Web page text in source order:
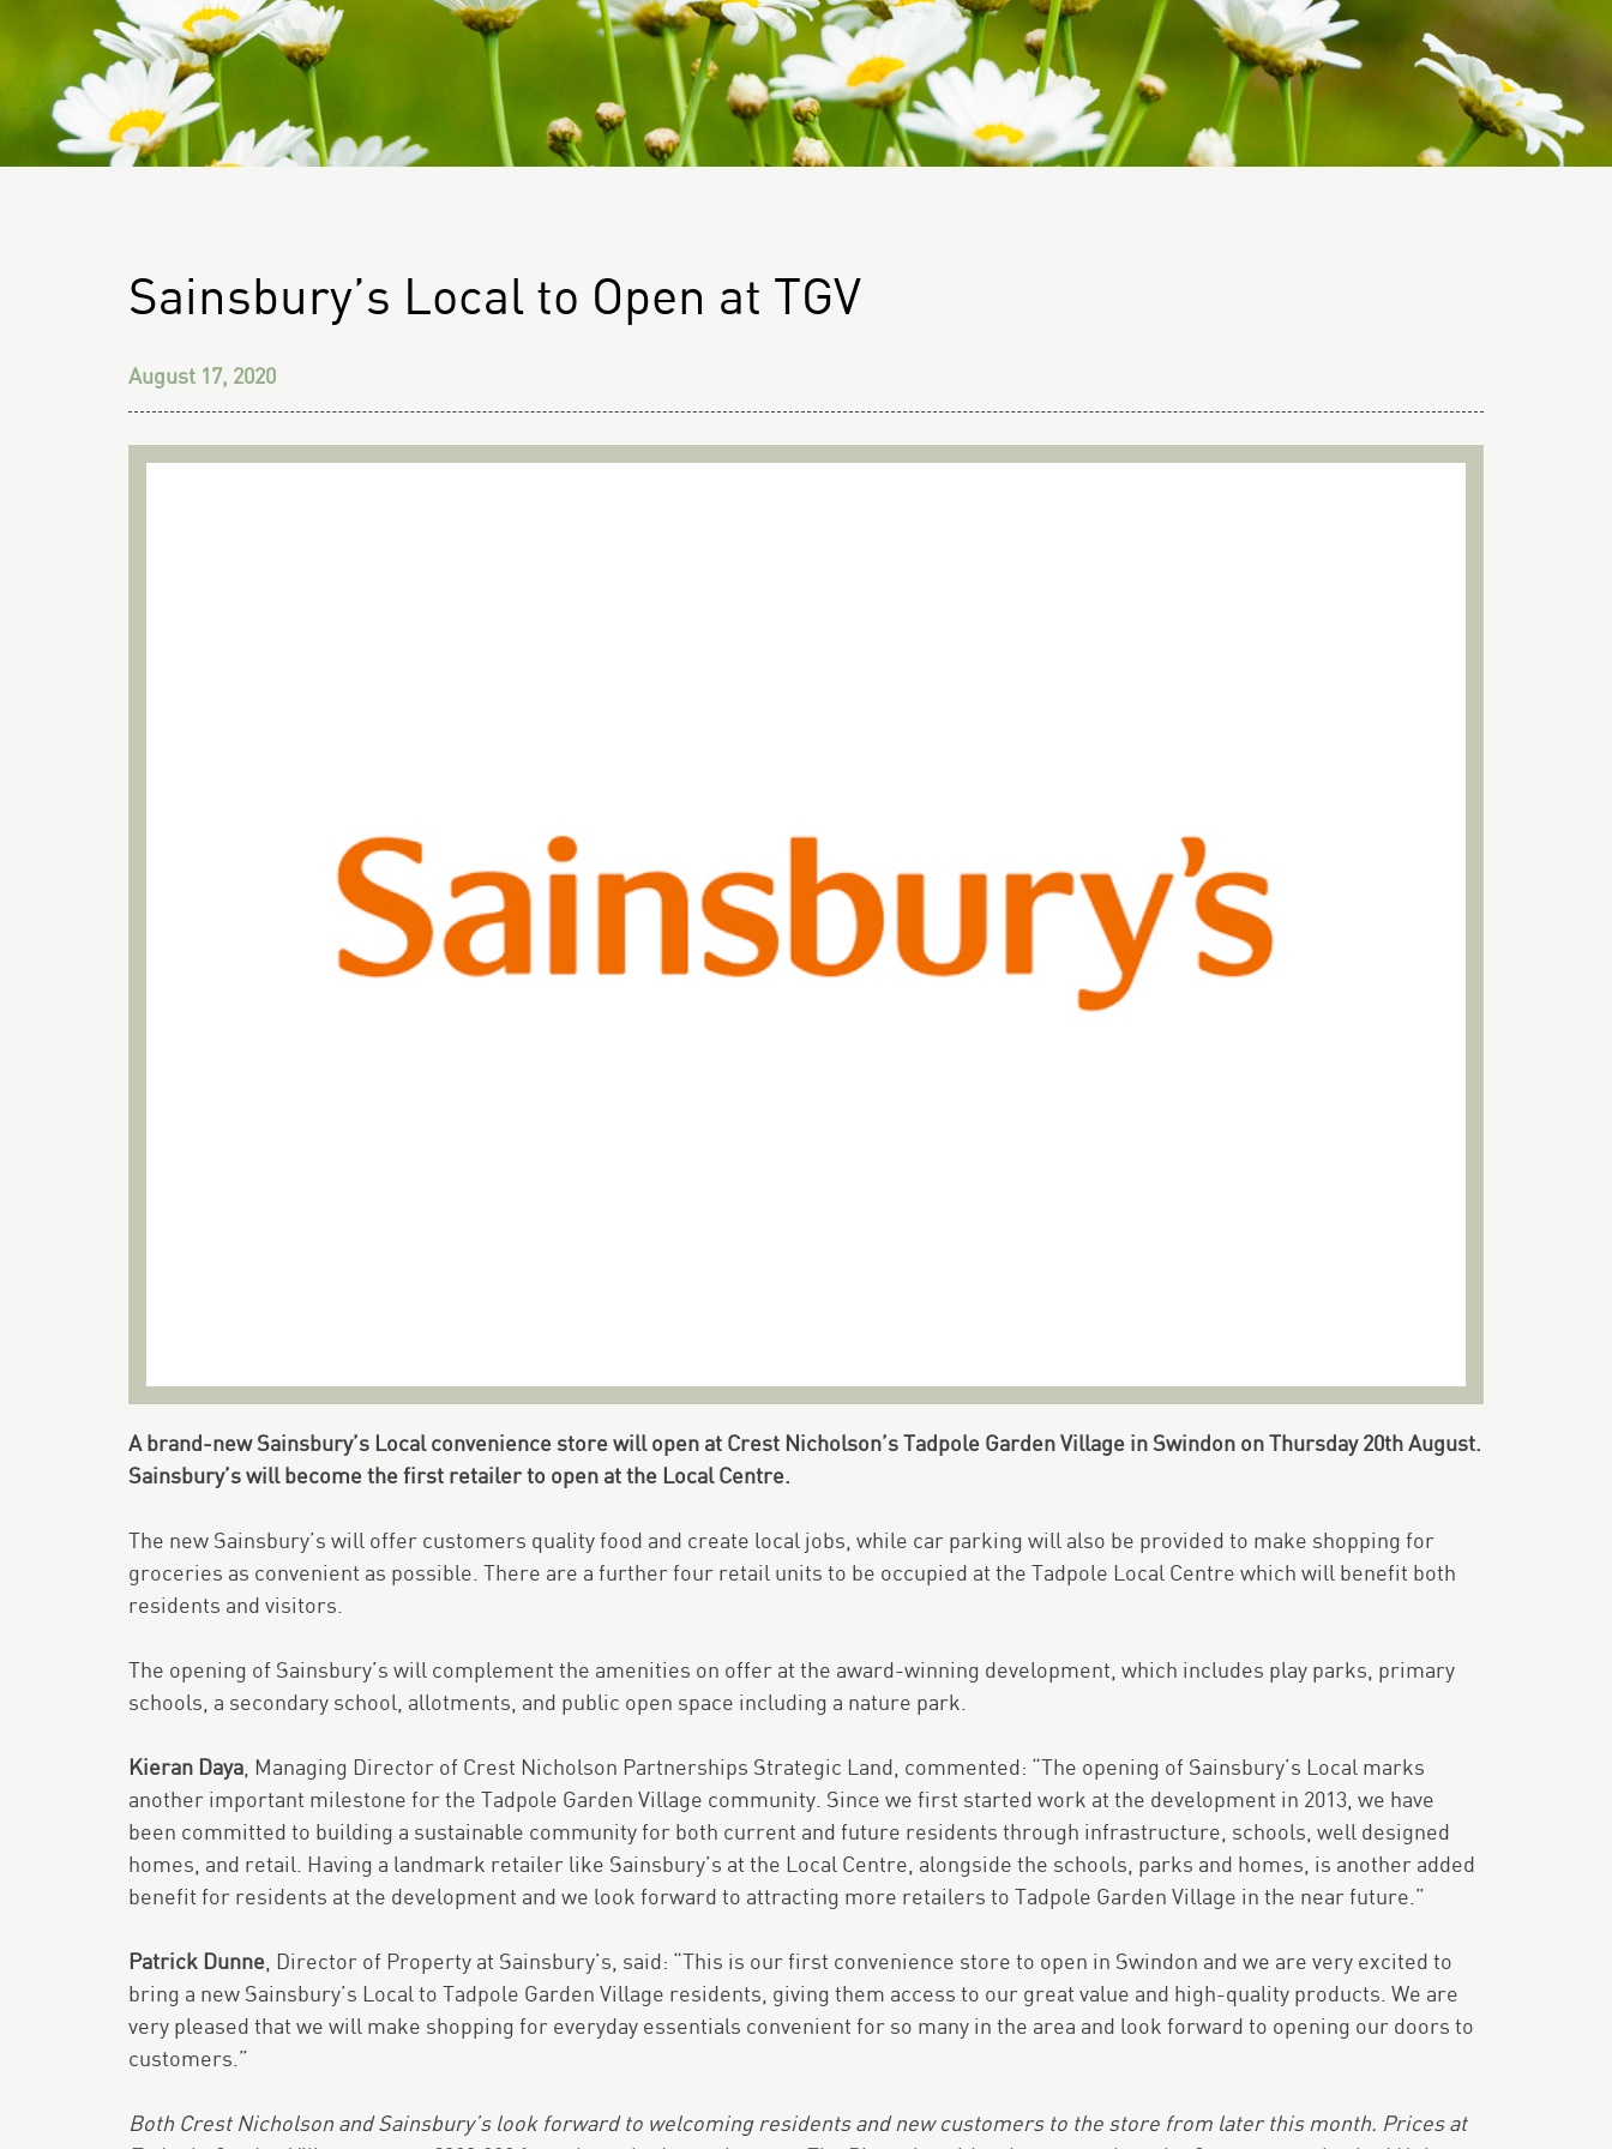
Sainsbury’s Local to Open at TGV
August 17, 2020
A brand-new Sainsbury’s Local convenience store will open at Crest Nicholson’s Tadpole Garden Village in Swindon on Thursday 20th August.
Sainsbury’s will become the first retailer to open at the Local Centre.
The new Sainsbury’s will offer customers quality food and create local jobs, while car parking will also be provided to make shopping for
groceries as convenient as possible. There are a further four retail units to be occupied at the Tadpole Local Centre which will benefit both
residents and visitors.
The opening of Sainsbury’s will complement the amenities on offer at the award-winning development, which includes play parks, primary
schools, a secondary school, allotments, and public open space including a nature park.
Kieran Daya, Managing Director of Crest Nicholson Partnerships Strategic Land, commented: “The opening of Sainsbury’s Local marks
another important milestone for the Tadpole Garden Village community. Since we first started work at the development in 2013, we have
been committed to building a sustainable community for both current and future residents through infrastructure, schools, well designed
homes, and retail. Having a landmark retailer like Sainsbury’s at the Local Centre, alongside the schools, parks and homes, is another added
benefit for residents at the development and we look forward to attracting more retailers to Tadpole Garden Village in the near future.”
Patrick Dunne, Director of Property at Sainsbury’s, said: “This is our first convenience store to open in Swindon and we are very excited to
bring a new Sainsbury’s Local to Tadpole Garden Village residents, giving them access to our great value and high-quality products. We are
very pleased that we will make shopping for everyday essentials convenient for so many in the area and look forward to opening our doors to
customers.”
Both Crest Nicholson and Sainsbury’s look forward to welcoming residents and new customers to the store from later this month. Prices at